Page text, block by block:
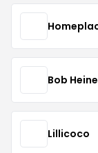
Bob
Lillicoco